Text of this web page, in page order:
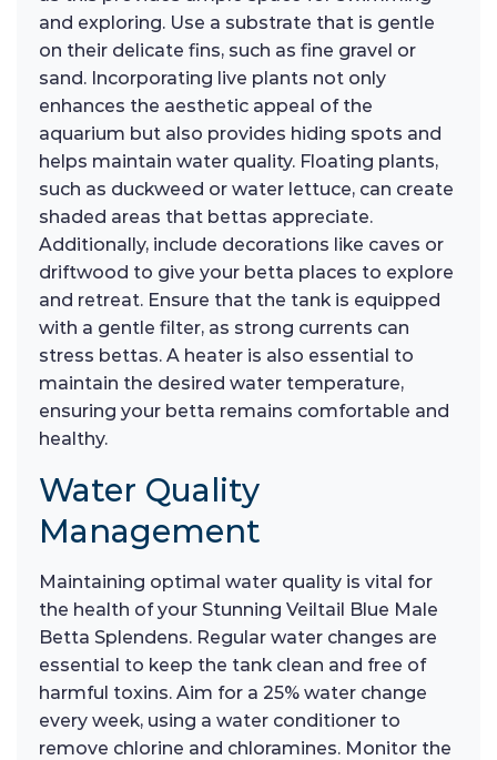
and exploring. Use a substrate that is gentle
on their delicate fins, such as fine gravel or
sand. Incorporating live plants not only
enhances the aesthetic appeal of the
aquarium but also provides hiding spots and
helps maintain water quality. Floating plants,
such as duckweed or water lettuce, can create
shaded areas that bettas appreciate.
Additionally, include decorations like caves or
driftwood to give your betta places to explore
and retreat. Ensure that the tank is equipped
with a gentle filter, as strong currents can
stress bettas. A heater is also essential to
maintain the desired water temperature,
ensuring your betta remains comfortable and
healthy.
Water Quality
Management
Maintaining optimal water quality is vital for
the health of your Stunning Veiltail Blue Male
Betta Splendens. Regular water changes are
essential to keep the tank clean and free of
harmful toxins. Aim for a 25% water change
every week, using a water conditioner to
remove chlorine and chloramines. Monitor the